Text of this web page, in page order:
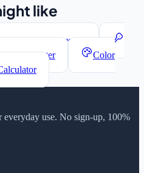
like
Ipsum Generator
Formatter
Color
use. No sign-up, 100%